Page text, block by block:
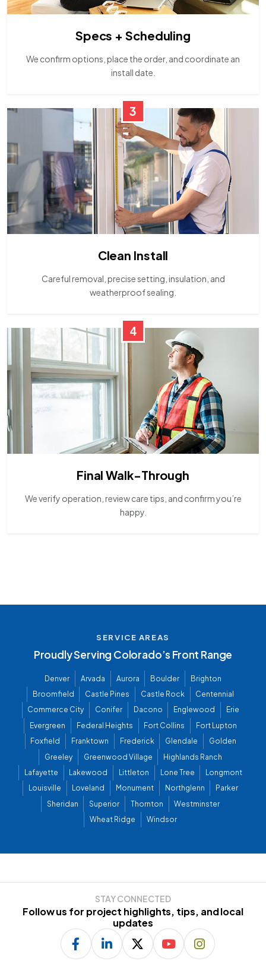
Specs + Scheduling
We confirm options, place the order, and coordinate an
install date.
3
Clean Install
Careful removal, precise setting, insulation, and
weatherproof sealing.
4
Final Walk-Through
We verify operation, review care tips, and confirm you’re
happy.
SERVICE AREAS
Proudly Serving Colorado’s Front Range
Denver Arvada Aurora Boulder
Brighton
Broomfield
Castle Pines Castle Rock
Centennial
Commerce City
Conifer Dacono Englewood
Erie
Evergreen
Federal Heights Fort Collins
Fort Lupton
Foxfield
Franktown Frederick Glendale
Golden
Greeley
Greenwood Village
Highlands Ranch
Lafayette
Lakewood Littleton Lone Tree
Longmont
Louisville
Loveland Monument Northglenn
Parker
Sheridan
Superior Thornton
Westminster
Wheat Ridge
Windsor
STAY CONNECTED
Follow us for project highlights, tips, and local
updates